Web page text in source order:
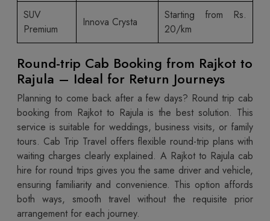
SUV
Premium
Innova Crysta
Starting from Rs.
20/km
Round-trip Cab Booking from Rajkot to
Rajula – Ideal for Return Journeys
Planning to come back after a few days? Round trip cab
booking from Rajkot to Rajula is the best solution. This
service is suitable for weddings, business visits, or family
tours. Cab Trip Travel offers flexible round-trip plans with
waiting charges clearly explained. A Rajkot to Rajula cab
hire for round trips gives you the same driver and vehicle,
ensuring familiarity and convenience. This option affords
both ways, smooth travel without the requisite prior
arrangement for each journey.